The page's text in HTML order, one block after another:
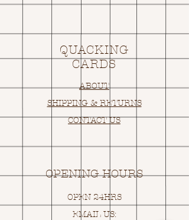
QUACKING
CARDS
ABOUT
SHIPPING & RETURNS
CONTACT US
OPENING HOURS
OPEN 24HRS
EMAIL US: